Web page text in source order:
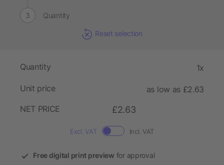
Quantity
Reset selection
Quantity 1x
Unit price
as low as £2.63
NET PRICE
£2.63
Excl. VAT Incl. VAT
Free digital print preview for approval